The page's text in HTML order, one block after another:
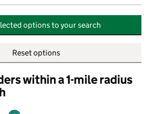
options to your search
Reset options
within a 1-mile radius